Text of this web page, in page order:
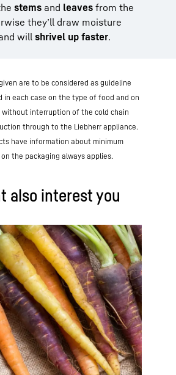
stems and leaves from the
they’ll draw moisture
will shrivel up faster.
are to be considered as guideline
in each case on the type of food and on
interruption of the cold chain
through to the Liebherr appliance.
have information about minimum
the packaging always applies.
also interest you